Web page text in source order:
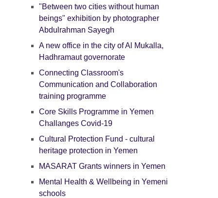
"Between two cities without human
beings" exhibition by photographer
Abdulrahman Sayegh
A new office in the city of Al Mukalla,
Hadhramaut governorate
Connecting Classroom's
Communication and Collaboration
training programme
Core Skills Programme in Yemen
Challanges Covid-19
Cultural Protection Fund - cultural
heritage protection in Yemen
MASARAT Grants winners in Yemen
Mental Health & Wellbeing in Yemeni
schools